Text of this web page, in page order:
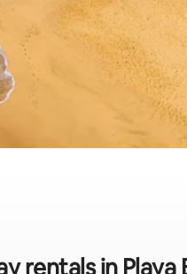
rentals in Playa